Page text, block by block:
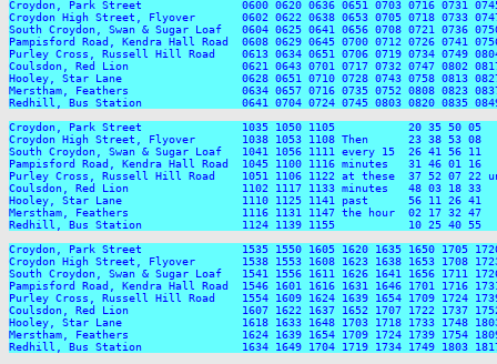
Croydon, Park Street               0600 0620 0636 0651 0703 0716 0731 0745
Croydon High Street, Flyover       0602 0622 0638 0653 0705 0718 0733
South Croydon, Swan & Sugar Loaf   0604 0625 0641 0656 0708 0721 0736
Pampisford Road, Kendra Hall Road  0608 0629 0645 0700 0712 0726 0741
Purley Cross, Russell Hill Road    0613 0634 0651 0706 0719 0734 0749
Coulsdon, Red Lion                 0621 0643 0701 0717 0732 0747 0802 0817
Hooley, Star Lane                  0628 0651 0710 0728 0743 0758 0813 0827
Merstham, Feathers                 0634 0657 0716 0735 0752 0808 0823 0837
Redhill, Bus Station               0641 0704 0724 0745 0803 0820 0835 0849
Croydon, Park Street               1035 1050 1105           20 35 50 05
Croydon High Street, Flyover       1038 1053 1108 Then      23 38 53 08
South Croydon, Swan & Sugar Loaf   1041 1056 1111 every 15  26 41 56 11
Pampisford Road, Kendra Hall Road  1045 1100 1116 minutes   31 46 01 16
Purley Cross, Russell Hill Road    1051 1106 1122 at these  37 52 07 22
Coulsdon, Red Lion                 1102 1117 1133 minutes   48 03 18 33
Hooley, Star Lane                  1110 1125 1141 past      56 11 26 41
Merstham, Feathers                 1116 1131 1147 the hour  02 17 32 47
Redhill, Bus Station               1124 1139 1155           10 25 40 55
Croydon, Park Street               1535 1550 1605 1620 1635 1650 1705 1720
Croydon High Street, Flyover       1538 1553 1608 1623 1638 1653 1708
South Croydon, Swan & Sugar Loaf   1541 1556 1611 1626 1641 1656 1711
Pampisford Road, Kendra Hall Road  1546 1601 1616 1631 1646 1701 1716
Purley Cross, Russell Hill Road    1554 1609 1624 1639 1654 1709 1724
Coulsdon, Red Lion                 1607 1622 1637 1652 1707 1722 1737 1752
Hooley, Star Lane                  1618 1633 1648 1703 1718 1733 1748 1803
Merstham, Feathers                 1624 1639 1654 1709 1724 1739 1754 1809
Redhill, Bus Station               1634 1649 1704 1719 1734 1749 1803 1817